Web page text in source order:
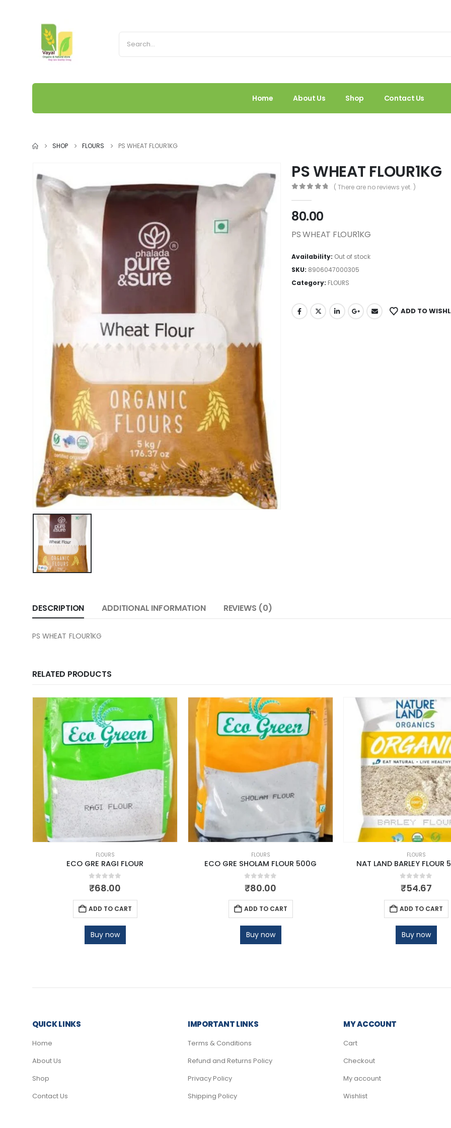
Home About Us Shop Contact Us
SHOP FLOURS PS WHEAT FLOUR1KG
PS WHEAT FLOUR1KG
( There are no reviews yet. )
80.00
PS WHEAT FLOUR1KG
Availability: Out of stock
SKU: 8906047000305
Category: FLOURS
ADD TO
DESCRIPTION ADDITIONAL INFORMATION REVIEWS (0)
PS WHEAT FLOUR1KG
RELATED PRODUCTS
FLOURS
ECO GRE RAGI FLOUR
0out of 5
₹68.00
ADD TO CART
Buy now
FLOURS
ECO GRE SHOLAM FLOUR 500G
0out of 5
₹80.00
ADD TO CART
Buy now
FLOURS
NAT LAND BARLEY FLOUR
0out of 5
₹54.67
ADD TO CART
Buy now
QUICK LINKS
Home
About Us
Shop
Contact Us
IMPORTANT LINKS
Terms & Conditions
Refund and Returns Policy
Privacy Policy
Shipping Policy
MY ACCOUNT
Cart
Checkout
My account
Wishlist